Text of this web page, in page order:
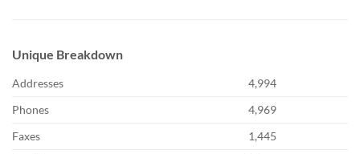
Unique Breakdown
Addresses
4,994
Phones
4,969
Faxes
1,445